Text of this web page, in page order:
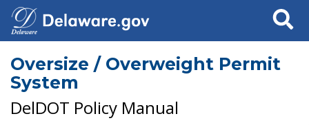
Search
Oversize / Overweight Permit
System
DelDOT Policy Manual